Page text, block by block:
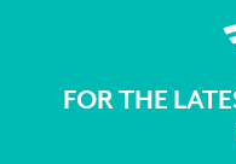
FOR THE